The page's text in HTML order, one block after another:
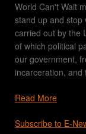
World Can't Wait
stand up and stop
carried out by the
of which political
our government,
incarceration,
Read More
Subscribe to E-